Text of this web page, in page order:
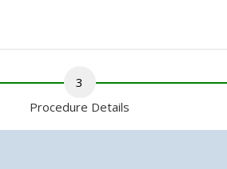
3
Procedure Details